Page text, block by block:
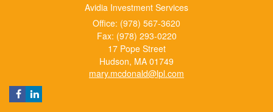
Avidia Investment Services
Office: (978) 567-3620
Fax: (978) 293-0220
17 Pope Street
Hudson, MA 01749
mary.mcdonald@lpl.com